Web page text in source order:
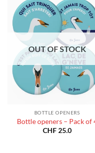
OUT OF STOCK
BOTTLE OPENERS
Bottle openers – Pack of
CHF25.0